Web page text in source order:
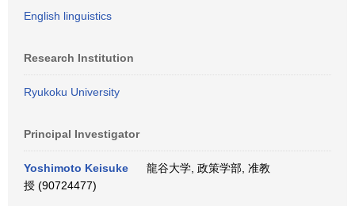
English linguistics
Research Institution
Ryukoku University
Principal Investigator
Yoshimoto Keisuke
龍谷大学, 政策学部, 准教
授 (90724477)